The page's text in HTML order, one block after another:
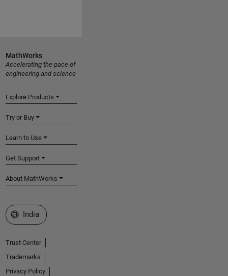
MathWorks
Accelerating the pace of
engineering and science
Explore Products
Try or Buy
Learn to Use
Get Support
About MathWorks
Select a Web Site
India
Trust Center
Trademarks
Privacy Policy